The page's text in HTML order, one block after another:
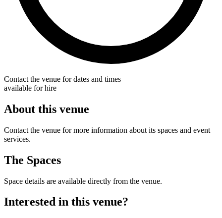
Contact the venue for dates and times
available for hire
About this venue
Contact the venue for more information about its spaces and event
services.
The Spaces
Space details are available directly from the venue.
Interested in this venue?